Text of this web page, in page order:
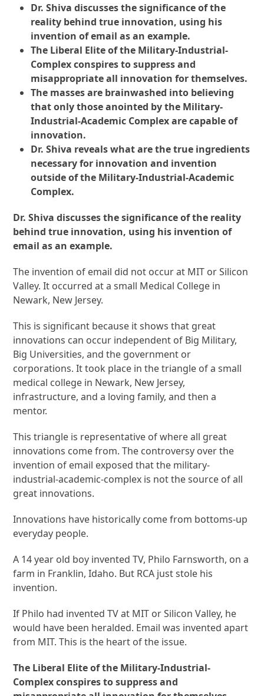
Dr. Shiva discusses the significance of the
reality behind true innovation, using his
invention of email as an example.
The Liberal Elite of the Military-Industrial-
Complex conspires to suppress and
misappropriate all innovation for themselves.
The masses are brainwashed into believing
that only those anointed by the Military-
Industrial-Academic Complex are capable of
innovation.
Dr. Shiva reveals what are the true ingredients
necessary for innovation and invention
outside of the Military-Industrial-Academic
Complex.
Dr. Shiva discusses the significance of the reality
behind true innovation, using his invention of
email as an example.
The invention of email did not occur at MIT or Silicon
Valley. It occurred at a small Medical College in
Newark, New Jersey.
This is significant because it shows that great
innovations can occur independent of Big Military,
Big Universities, and the government or
corporations. It took place in the triangle of a small
medical college in Newark, New Jersey,
infrastructure, and a loving family, and then a
mentor.
This triangle is representative of where all great
innovations come from. The controversy over the
invention of email exposed that the military-
industrial-academic-complex is not the source of all
great innovations.
Innovations have historically come from bottoms-up
everyday people.
A 14 year old boy invented TV, Philo Farnsworth, on a
farm in Franklin, Idaho. But RCA just stole his
invention.
If Philo had invented TV at MIT or Silicon Valley, he
would have been heralded. Email was invented apart
from MIT. This is the heart of the issue.
The Liberal Elite of the Military-Industrial-
Complex conspires to suppress and